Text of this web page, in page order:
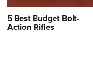
5 Best Budget Bolt-
Action Rifles